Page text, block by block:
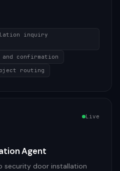
inquiry
and confirmation
routing
Live
Agent
security door installation